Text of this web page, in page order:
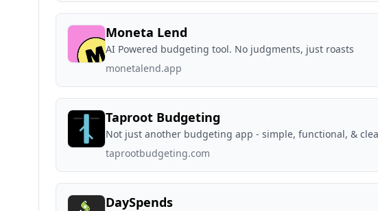
Moneta Lend
AI Powered budgeting tool. No judgments, just roasts
monetalend.app
Taproot Budgeting
Not just another budgeting app - simple, functional, &
taprootbudgeting.com
DaySpends